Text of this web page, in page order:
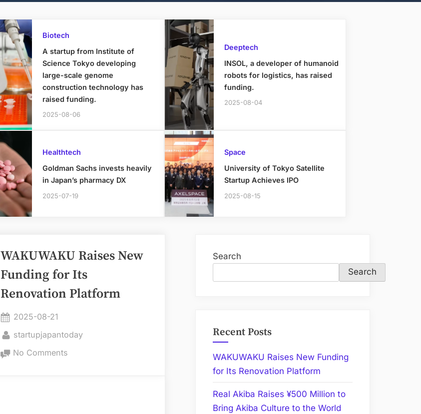
Biotech
A startup from Institute of
Science Tokyo developing
large-scale genome
construction technology has
raised funding.
2025-08-06
Deeptech
INSOL, a developer of humanoid
robots for logistics, has raised
funding.
2025-08-04
Healthtech
Goldman Sachs invests heavily
in Japan’s pharmacy DX
2025-07-19
Space
University of Tokyo Satellite
Startup Achieves IPO
2025-08-15
WAKUWAKU Raises New
Funding for Its
Renovation Platform
Posted
on
2025-08-21
By
startupjapantoday
No Commentson
Search
Search
Recent Posts
WAKUWAKU Raises New Funding
for Its Renovation Platform
Real Akiba Raises ¥500 Million to
Bring Akiba Culture to the World